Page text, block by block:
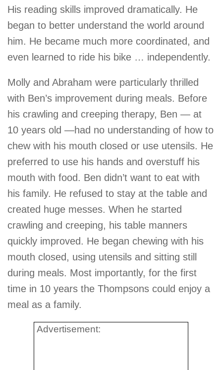
His reading skills improved dramatically. He
began to better understand the world around
him. He became much more coordinated, and
even learned to ride his bike … independently.
Molly and Abraham were particularly thrilled
with Ben’s improvement during meals. Before
his crawling and creeping therapy, Ben — at
10 years old —had no understanding of how to
chew with his mouth closed or use utensils. He
preferred to use his hands and overstuff his
mouth with food. Ben didn’t want to eat with
his family. He refused to stay at the table and
created huge messes. When he started
crawling and creeping, his table manners
quickly improved. He began chewing with his
mouth closed, using utensils and sitting still
during meals. Most importantly, for the first
time in 10 years the Thompsons could enjoy a
meal as a family.
Advertisement: